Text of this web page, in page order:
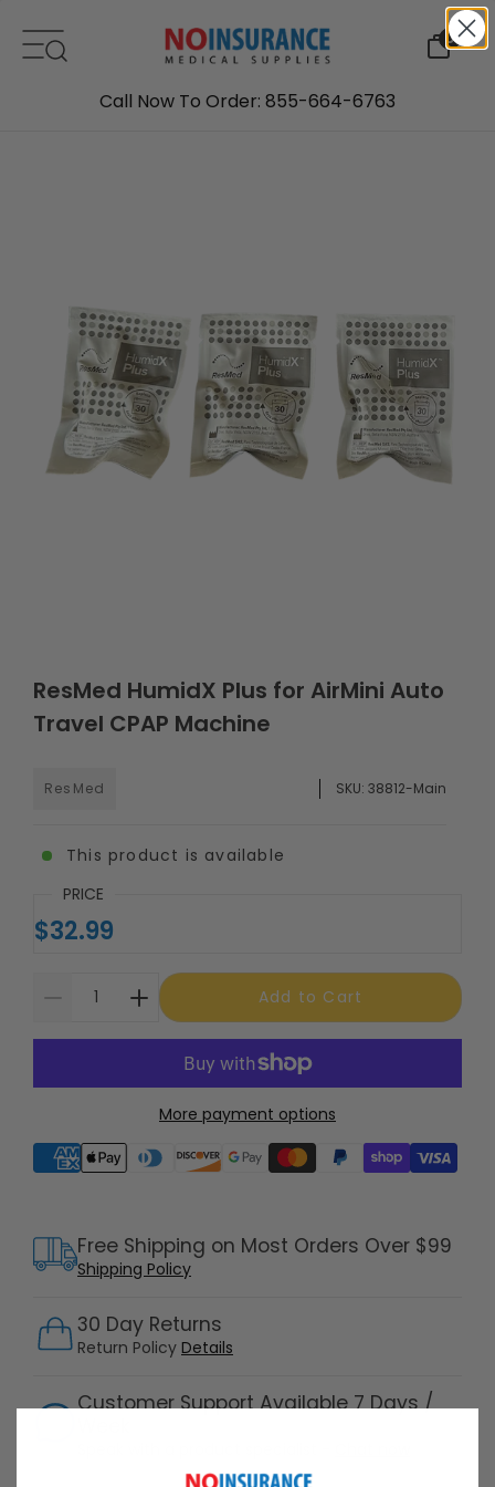
0
Call Now To Order: 855-664-6763
ResMed HumidX Plus for AirMini Auto
Travel CPAP Machine
ResMed SKU: 38812-Main
This product is available
PRICE
$32.99
Add to Cart
More payment options
Supported payment methods
30 Day Returns
Return Policy Details
Free Shipping on Most Orders Over $99
Shipping Policy
Customer Support Available 7 Days /